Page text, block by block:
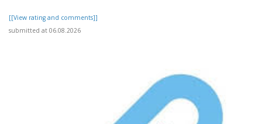
[[View rating and comments]]
submitted at 06.08.2026